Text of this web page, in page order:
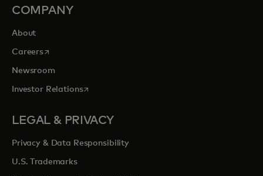
COMPANY
About
Careersopens in a new tab
Newsroom
Investor Relationsopens in a new tab
LEGAL & PRIVACY
Privacy & Data Responsibility
U.S. Trademarks